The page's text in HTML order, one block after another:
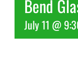
Bend
July 11 @